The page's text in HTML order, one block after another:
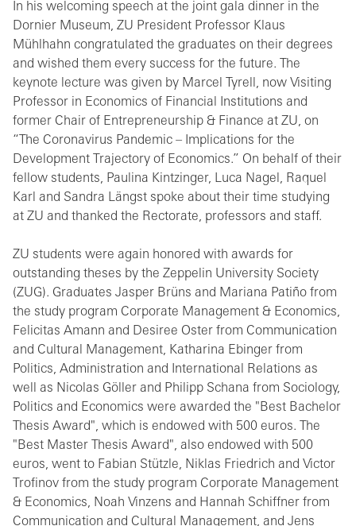
In his welcoming speech at the joint gala dinner in the
Dornier Museum, ZU President Professor Klaus
Mühlhahn congratulated the graduates on their degrees
and wished them every success for the future. The
keynote lecture was given by Marcel Tyrell, now Visiting
Professor in Economics of Financial Institutions and
former Chair of Entrepreneurship & Finance at ZU, on
“The Coronavirus Pandemic – Implications for the
Development Trajectory of Economics.” On behalf of their
fellow students, Paulina Kintzinger, Luca Nagel, Raquel
Karl and Sandra Längst spoke about their time studying
at ZU and thanked the Rectorate, professors and staff.
ZU students were again honored with awards for
outstanding theses by the Zeppelin University Society
(ZUG). Graduates Jasper Brüns and Mariana Patiño from
the study program Corporate Management & Economics,
Felicitas Amann and Desiree Oster from Communication
and Cultural Management, Katharina Ebinger from
Politics, Administration and International Relations as
well as Nicolas Göller and Philipp Schana from Sociology,
Politics and Economics were awarded the "Best Bachelor
Thesis Award", which is endowed with 500 euros. The
"Best Master Thesis Award", also endowed with 500
euros, went to Fabian Stützle, Niklas Friedrich and Victor
Trofinov from the study program Corporate Management
& Economics, Noah Vinzens and Hannah Schiffner from
Communication and Cultural Management, and Jens